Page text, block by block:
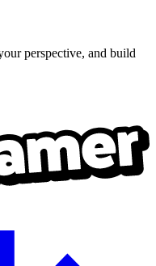
perspective, and build